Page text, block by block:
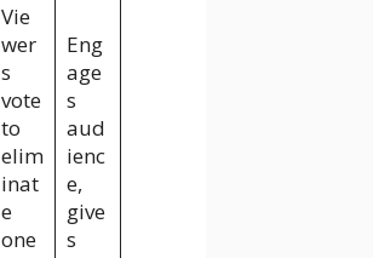
Vie
wer
s
vote
to
elim
inat
e
one
Eng
age
s
aud
ienc
e,
give
s